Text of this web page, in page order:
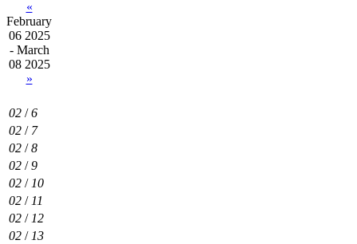
«
February
06 2025
- March
08 2025
»
02 /6
02 / 7
02 /8
02 /9
02 / 10
02 / 11
02 / 12
02 / 13